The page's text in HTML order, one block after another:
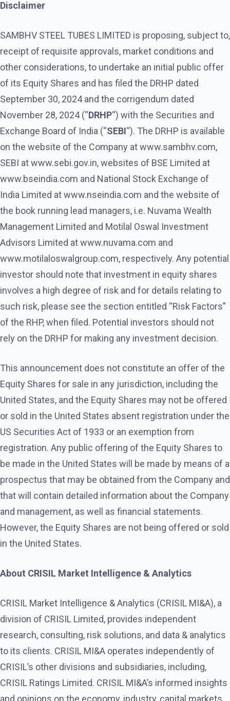
Disclaimer
SAMBHV STEEL TUBES LIMITED is proposing, subject to,
receipt of requisite approvals, market conditions and
other considerations, to undertake an initial public offer
of its Equity Shares and has filed the DRHP dated
September 30, 2024 and the corrigendum dated
November 28, 2024 (“DRHP“) with the Securities and
Exchange Board of India (“SEBI“). The DRHP is available
on the website of the Company at www.sambhv.com,
SEBI at www.sebi.gov.in, websites of BSE Limited at
www.bseindia.com and National Stock Exchange of
India Limited at www.nseindia.com and the website of
the book running lead managers, i.e. Nuvama Wealth
Management Limited and Motilal Oswal Investment
Advisors Limited at www.nuvama.com and
www.motilaloswalgroup.com, respectively. Any potential
investor should note that investment in equity shares
involves a high degree of risk and for details relating to
such risk, please see the section entitled “Risk Factors”
of the RHP, when filed. Potential investors should not
rely on the DRHP for making any investment decision.
This announcement does not constitute an offer of the
Equity Shares for sale in any jurisdiction, including the
United States, and the Equity Shares may not be offered
or sold in the United States absent registration under the
US Securities Act of 1933 or an exemption from
registration. Any public offering of the Equity Shares to
be made in the United States will be made by means of a
prospectus that may be obtained from the Company and
that will contain detailed information about the Company
and management, as well as financial statements.
However, the Equity Shares are not being offered or sold
in the United States.
About CRISIL Market Intelligence & Analytics
CRISIL Market Intelligence & Analytics (CRISIL MI&A), a
division of CRISIL Limited, provides independent
research, consulting, risk solutions, and data & analytics
to its clients. CRISIL MI&A operates independently of
CRISIL’s other divisions and subsidiaries, including,
CRISIL Ratings Limited. CRISIL MI&A’s informed insights
and opinions on the economy, industry, capital markets